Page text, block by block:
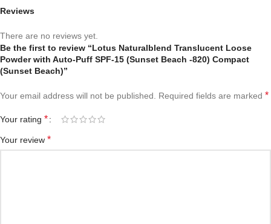
Reviews
There are no reviews yet.
Be the first to review “Lotus Naturalblend Translucent Loose
Powder with Auto-Puff SPF-15 (Sunset Beach -820) Compact
(Sunset Beach)”
Your email address will not be published. Required fields are marked *
Your rating *
Your review *